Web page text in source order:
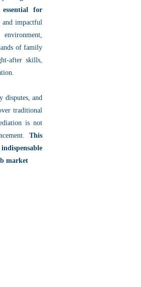
for
impactful
of family
after skills,
disputes, and
traditional
is not
This
market